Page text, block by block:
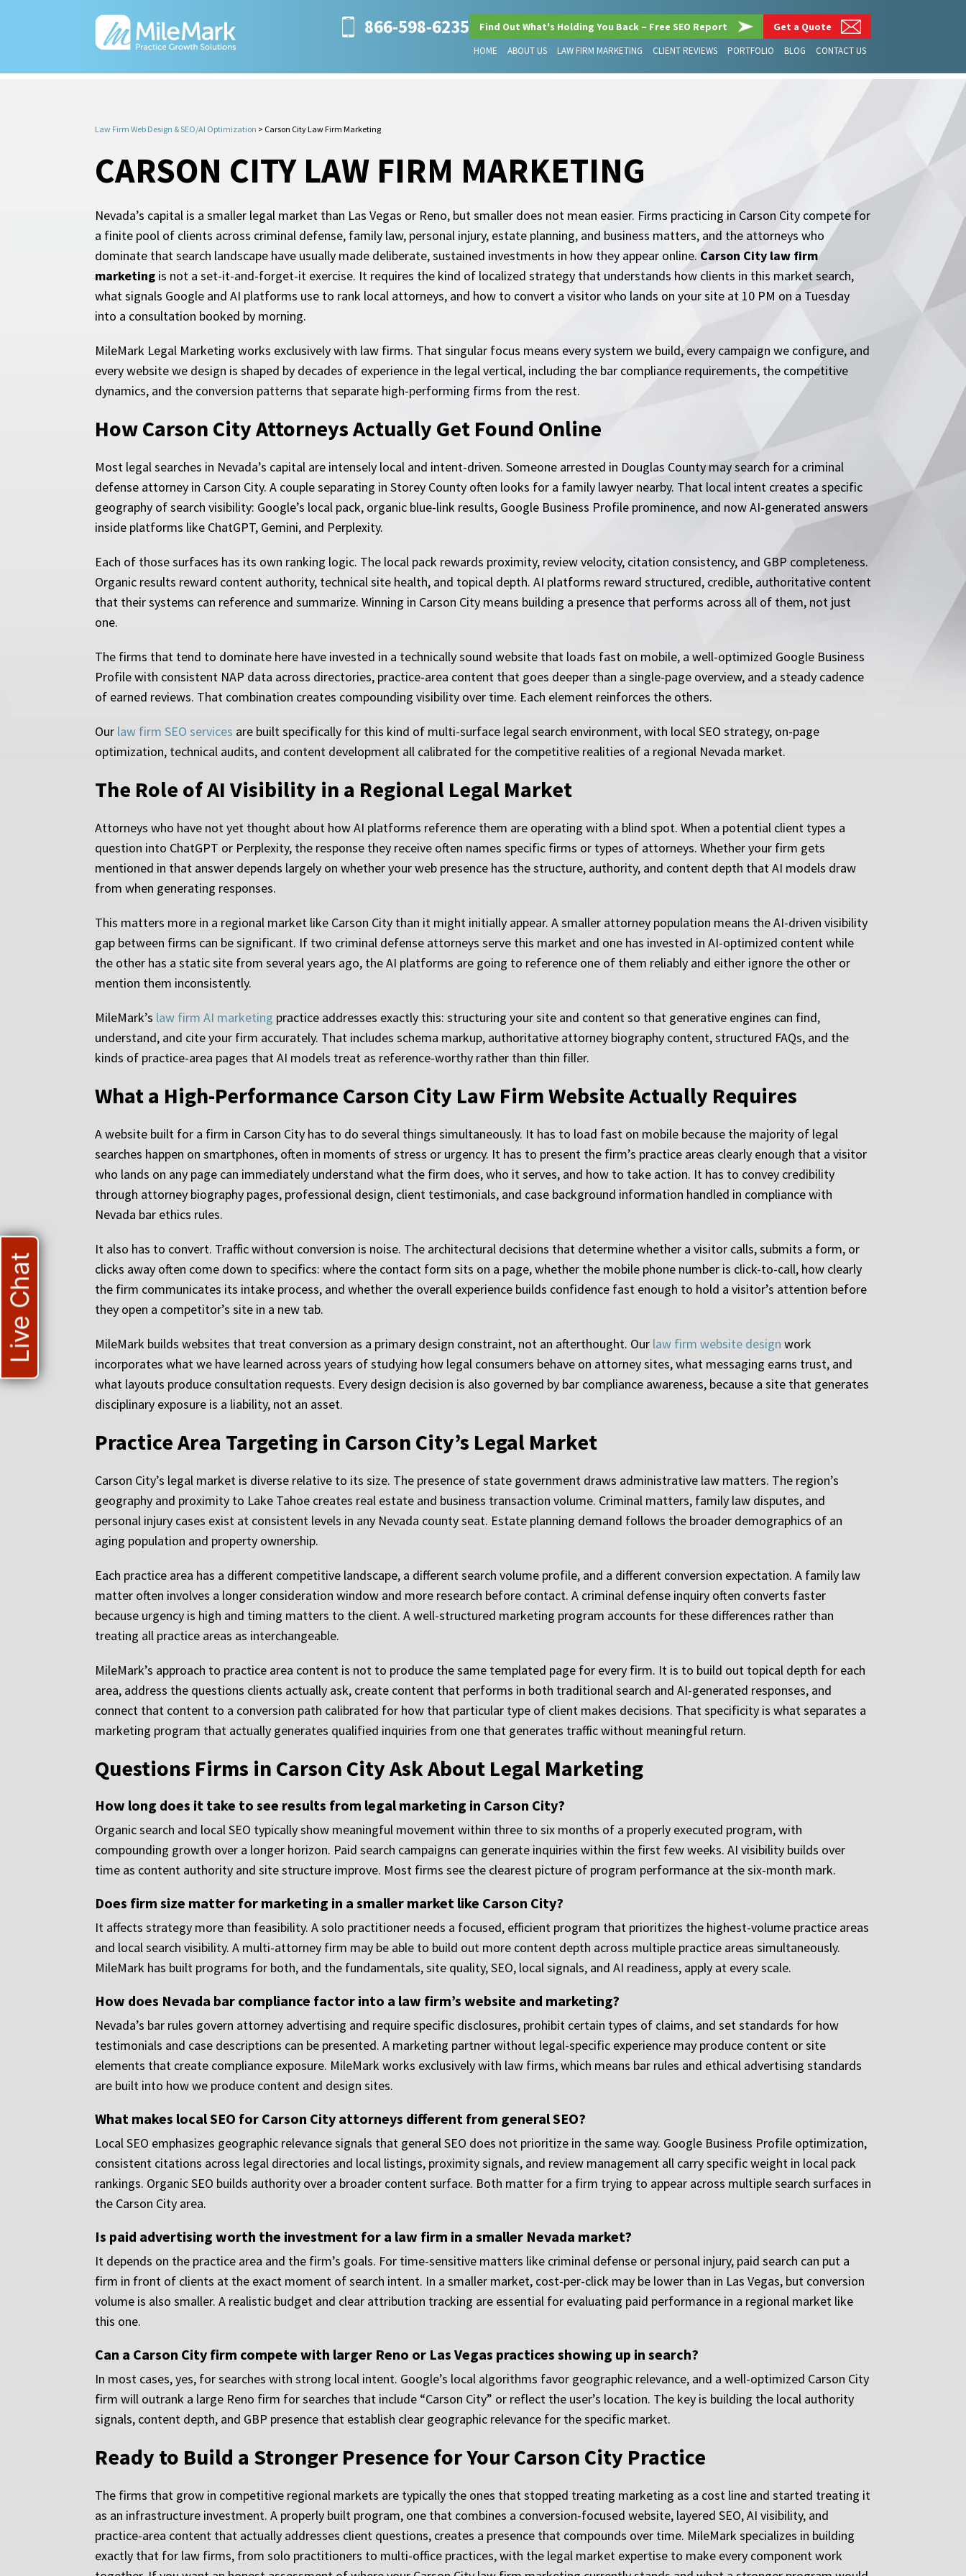
866-598-6235 Find Out What's Holding You Back – Free SEO Report Get a Quote
HOME ABOUT US LAW FIRM MARKETING CLIENT REVIEWS PORTFOLIO BLOG CONTACT US
Law Firm Web Design & SEO/AI Optimization > Carson City Law Firm Marketing
CARSON CITY LAW FIRM MARKETING
Nevada’s capital is a smaller legal market than Las Vegas or Reno, but smaller does not mean easier. Firms practicing in Carson City compete for
a finite pool of clients across criminal defense, family law, personal injury, estate planning, and business matters, and the attorneys who
dominate that search landscape have usually made deliberate, sustained investments in how they appear online.Carson City law firm
marketing is not a set-it-and-forget-it exercise. It requires the kind of localized strategy that understands how clients in this market search,
what signals Google and AI platforms use to rank local attorneys, and how to convert a visitor who lands on your site at 10 PM on a Tuesday
into a consultation booked by morning.
MileMark Legal Marketing works exclusively with law firms. That singular focus means every system we build, every campaign we configure, and
every website we design is shaped by decades of experience in the legal vertical, including the bar compliance requirements, the competitive
dynamics, and the conversion patterns that separate high-performing firms from the rest.
How Carson City Attorneys Actually Get Found Online
Most legal searches in Nevada’s capital are intensely local and intent-driven. Someone arrested in Douglas County may search for a criminal
defense attorney in Carson City. A couple separating in Storey County often looks for a family lawyer nearby. That local intent creates a specific
geography of search visibility: Google’s local pack, organic blue-link results, Google Business Profile prominence, and now AI-generated answers
inside platforms like ChatGPT, Gemini, and Perplexity.
Each of those surfaces has its own ranking logic. The local pack rewards proximity, review velocity, citation consistency, and GBP completeness.
Organic results reward content authority, technical site health, and topical depth. AI platforms reward structured, credible, authoritative content
that their systems can reference and summarize. Winning in Carson City means building a presence that performs across all of them, not just
one.
The firms that tend to dominate here have invested in a technically sound website that loads fast on mobile, a well-optimized Google Business
Profile with consistent NAP data across directories, practice-area content that goes deeper than a single-page overview, and a steady cadence
of earned reviews. That combination creates compounding visibility over time. Each element reinforces the others.
Our law firm SEO services are built specifically for this kind of multi-surface legal search environment, with local SEO strategy, on-page
optimization, technical audits, and content development all calibrated for the competitive realities of a regional Nevada market.
The Role of AI Visibility in a Regional Legal Market
Attorneys who have not yet thought about how AI platforms reference them are operating with a blind spot. When a potential client types a
question into ChatGPT or Perplexity, the response they receive often names specific firms or types of attorneys. Whether your firm gets
mentioned in that answer depends largely on whether your web presence has the structure, authority, and content depth that AI models draw
from when generating responses.
This matters more in a regional market like Carson City than it might initially appear. A smaller attorney population means the AI-driven visibility
gap between firms can be significant. If two criminal defense attorneys serve this market and one has invested in AI-optimized content while
the other has a static site from several years ago, the AI platforms are going to reference one of them reliably and either ignore the other or
mention them inconsistently.
MileMark’s law firm AI marketing practice addresses exactly this: structuring your site and content so that generative engines can find,
understand, and cite your firm accurately. That includes schema markup, authoritative attorney biography content, structured FAQs, and the
kinds of practice-area pages that AI models treat as reference-worthy rather than thin filler.
What a High-Performance Carson City Law Firm Website Actually Requires
A website built for a firm in Carson City has to do several things simultaneously. It has to load fast on mobile because the majority of legal
searches happen on smartphones, often in moments of stress or urgency. It has to present the firm’s practice areas clearly enough that a visitor
who lands on any page can immediately understand what the firm does, who it serves, and how to take action. It has to convey credibility
through attorney biography pages, professional design, client testimonials, and case background information handled in compliance with
Nevada bar ethics rules.
It also has to convert. Traffic without conversion is noise. The architectural decisions that determine whether a visitor calls, submits a form, or
clicks away often come down to specifics: where the contact form sits on a page, whether the mobile phone number is click-to-call, how clearly
the firm communicates its intake process, and whether the overall experience builds confidence fast enough to hold a visitor’s attention before
they open a competitor’s site in a new tab.
MileMark builds websites that treat conversion as a primary design constraint, not an afterthought. Our law firm website design work
incorporates what we have learned across years of studying how legal consumers behave on attorney sites, what messaging earns trust, and
what layouts produce consultation requests. Every design decision is also governed by bar compliance awareness, because a site that generates
disciplinary exposure is a liability, not an asset.
Practice Area Targeting in Carson City’s Legal Market
Carson City’s legal market is diverse relative to its size. The presence of state government draws administrative law matters. The region’s
geography and proximity to Lake Tahoe creates real estate and business transaction volume. Criminal matters, family law disputes, and
personal injury cases exist at consistent levels in any Nevada county seat. Estate planning demand follows the broader demographics of an
aging population and property ownership.
Each practice area has a different competitive landscape, a different search volume profile, and a different conversion expectation. A family law
matter often involves a longer consideration window and more research before contact. A criminal defense inquiry often converts faster
because urgency is high and timing matters to the client. A well-structured marketing program accounts for these differences rather than
treating all practice areas as interchangeable.
MileMark’s approach to practice area content is not to produce the same templated page for every firm. It is to build out topical depth for each
area, address the questions clients actually ask, create content that performs in both traditional search and AI-generated responses, and
connect that content to a conversion path calibrated for how that particular type of client makes decisions. That specificity is what separates a
marketing program that actually generates qualified inquiries from one that generates traffic without meaningful return.
Questions Firms in Carson City Ask About Legal Marketing
How long does it take to see results from legal marketing in Carson City?
Organic search and local SEO typically show meaningful movement within three to six months of a properly executed program, with
compounding growth over a longer horizon. Paid search campaigns can generate inquiries within the first few weeks. AI visibility builds over
time as content authority and site structure improve. Most firms see the clearest picture of program performance at the six-month mark.
Does firm size matter for marketing in a smaller market like Carson City?
It affects strategy more than feasibility. A solo practitioner needs a focused, efficient program that prioritizes the highest-volume practice areas
and local search visibility. A multi-attorney firm may be able to build out more content depth across multiple practice areas simultaneously.
MileMark has built programs for both, and the fundamentals, site quality, SEO, local signals, and AI readiness, apply at every scale.
How does Nevada bar compliance factor into a law firm’s website and marketing?
Nevada’s bar rules govern attorney advertising and require specific disclosures, prohibit certain types of claims, and set standards for how
testimonials and case descriptions can be presented. A marketing partner without legal-specific experience may produce content or site
elements that create compliance exposure. MileMark works exclusively with law firms, which means bar rules and ethical advertising standards
are built into how we produce content and design sites.
What makes local SEO for Carson City attorneys different from general SEO?
Local SEO emphasizes geographic relevance signals that general SEO does not prioritize in the same way. Google Business Profile optimization,
consistent citations across legal directories and local listings, proximity signals, and review management all carry specific weight in local pack
rankings. Organic SEO builds authority over a broader content surface. Both matter for a firm trying to appear across multiple search surfaces in
the Carson City area.
Is paid advertising worth the investment for a law firm in a smaller Nevada market?
It depends on the practice area and the firm’s goals. For time-sensitive matters like criminal defense or personal injury, paid search can put a
firm in front of clients at the exact moment of search intent. In a smaller market, cost-per-click may be lower than in Las Vegas, but conversion
volume is also smaller. A realistic budget and clear attribution tracking are essential for evaluating paid performance in a regional market like
this one.
Can a Carson City firm compete with larger Reno or Las Vegas practices showing up in search?
In most cases, yes, for searches with strong local intent. Google’s local algorithms favor geographic relevance, and a well-optimized Carson City
firm will outrank a large Reno firm for searches that include “Carson City” or reflect the user’s location. The key is building the local authority
signals, content depth, and GBP presence that establish clear geographic relevance for the specific market.
Ready to Build a Stronger Presence for Your Carson City Practice
The firms that grow in competitive regional markets are typically the ones that stopped treating marketing as a cost line and started treating it
as an infrastructure investment. A properly built program, one that combines a conversion-focused website, layered SEO, AI visibility, and
practice-area content that actually addresses client questions, creates a presence that compounds over time. MileMark specializes in building
exactly that for law firms, from solo practitioners to multi-office practices, with the legal market expertise to make every component work
Live Chat